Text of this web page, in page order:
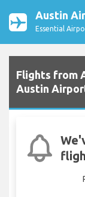
Austin
Essential
Flights from
Austin